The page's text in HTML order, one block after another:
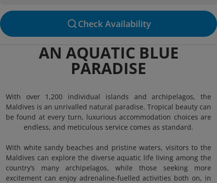
Check Availability
AN AQUATIC BLUE
PARADISE
With over 1,200 individual islands and archipelagos, the
Maldives is an unrivalled natural paradise. Tropical beauty can
be found at every turn, luxurious accommodation choices are
endless, and meticulous service comes as standard.
With white sandy beaches and pristine waters, visitors to the
Maldives can explore the diverse aquatic life living among the
country’s many archipelagos, while those seeking more
excitement can enjoy adrenaline-fuelled activities both on, in